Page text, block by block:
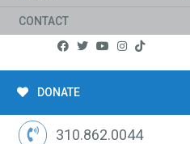
CONTACT
DONATE
310.862.0044